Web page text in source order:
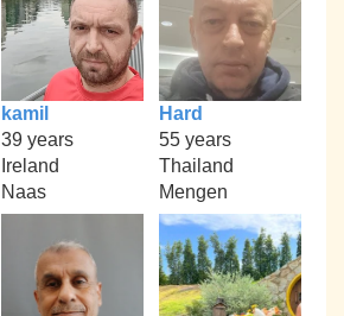
kamil
39 years
Ireland
Naas
Hard
55 years
Thailand
Mengen